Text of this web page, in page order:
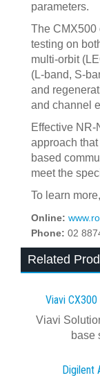
parameters.
The CMX500
testing on
multi-orbit
(L-band, S-
and
and channel
Effective
approach
based
meet the
To learn
Online:
Phone: 02
Related
Viavi
Viavi
base
Digilent